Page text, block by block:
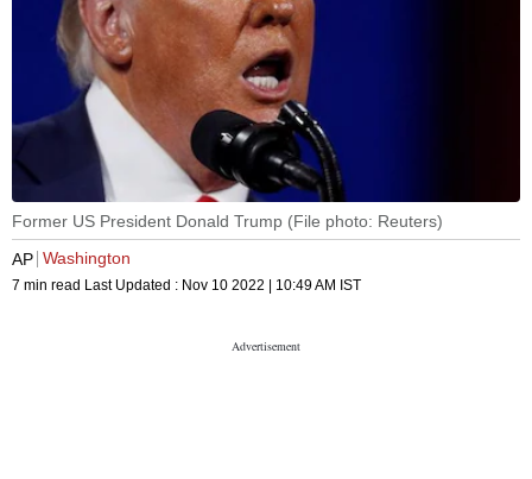
Former US President Donald Trump (File photo: Reuters)
AP Washington
7 min read Last Updated : Nov 10 2022 | 10:49 AM IST